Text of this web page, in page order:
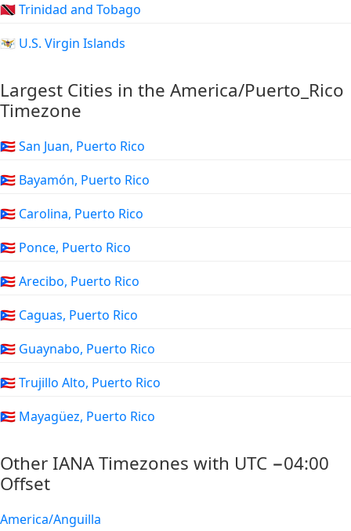
🇹🇹 Trinidad and Tobago
🇻🇮 U.S. Virgin Islands
Largest Cities in the America/Puerto_Rico
Timezone
🇵🇷 San Juan, Puerto Rico
🇵🇷 Bayamón, Puerto Rico
🇵🇷 Carolina, Puerto Rico
🇵🇷 Ponce, Puerto Rico
🇵🇷 Arecibo, Puerto Rico
🇵🇷 Caguas, Puerto Rico
🇵🇷 Guaynabo, Puerto Rico
🇵🇷 Trujillo Alto, Puerto Rico
🇵🇷 Mayagüez, Puerto Rico
Other IANA Timezones with UTC −04:00
Offset
America/Anguilla